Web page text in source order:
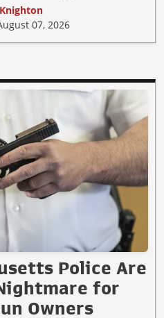
07, 2026
Police Are
for
Owners